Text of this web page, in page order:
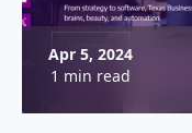
Apr 5, 2024
1 min read